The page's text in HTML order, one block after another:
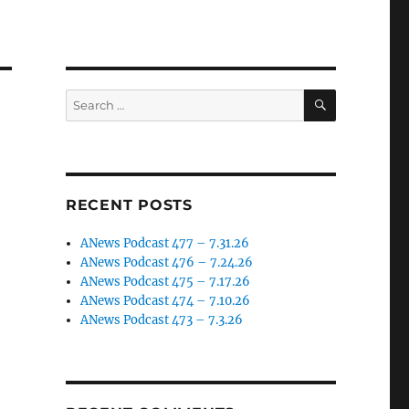
Search
for:
SEARCH
RECENT POSTS
ANews Podcast 477 – 7.31.26
ANews Podcast 476 – 7.24.26
ANews Podcast 475 – 7.17.26
ANews Podcast 474 – 7.10.26
ANews Podcast 473 – 7.3.26